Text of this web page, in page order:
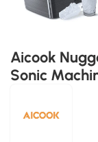
Aicook
Sonic